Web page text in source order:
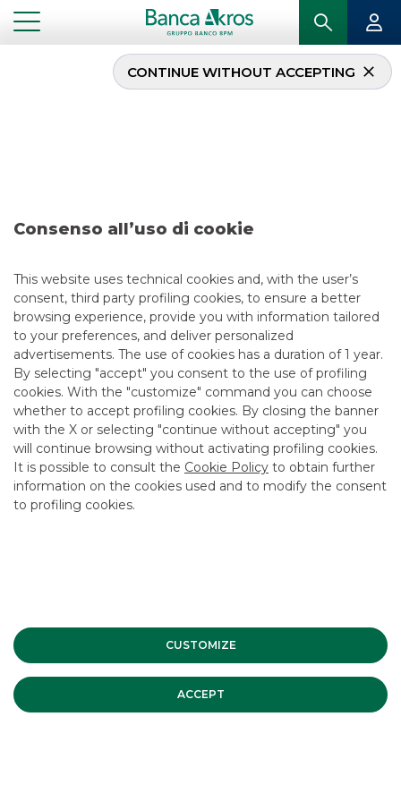
Consenso all’uso di cookie
This website uses technical cookies and, with the user’s
consent, third party profiling cookies, to ensure a better
browsing experience, provide you with information tailored
to your preferences, and deliver personalized
advertisements. The use of cookies has a duration of 1 year.
By selecting "accept" you consent to the use of profiling
cookies. With the "customize" command you can choose
whether to accept profiling cookies. By closing the banner
with the X or selecting "continue without accepting" you
will continue browsing without activating profiling cookies.
It is possible to consult the Cookie Policy to obtain further
information on the cookies used and to modify the consent
to profiling cookies.
CUSTOMIZE
ACCEPT
CONTINUE WITHOUT ACCEPTING
Deal – KFW June 2018
DCM
USEFUL LINKS
CONTACT US
CAREER
GROUP WEBSITES
INVESTEES COMPANIES